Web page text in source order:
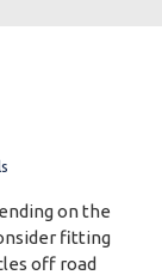
on the
fitting
off road